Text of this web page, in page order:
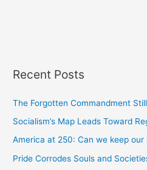
Recent Posts
The Forgotten Commandment
Socialism’s Map Leads Toward
America at 250: Can we keep our
Pride Corrodes Souls and